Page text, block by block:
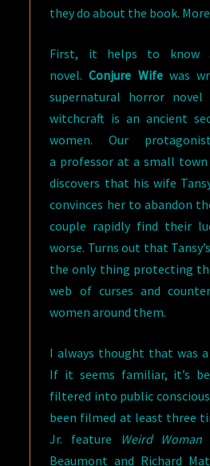
they do about the book.
First, it helps to know
novel.Conjure Wifewas
supernatural horror
witchcraft is an ancient
women. Our
a professor at a small
discovers that his wife
convinces her to abandon
couple rapidly find their
worse. Turns out that
the only thing protecting
web of curses and
women around them.
I always thought that was
If it seems familiar, it’s
filtered into public
been filmed at least three
Jr. feature
Weird Woman
Beaumont and Richard